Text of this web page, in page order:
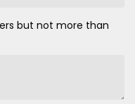
but not more than